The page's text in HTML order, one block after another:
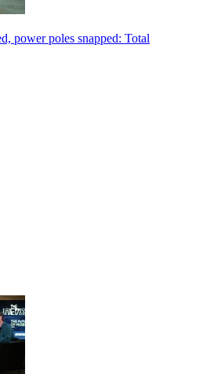
power poles snapped: Total